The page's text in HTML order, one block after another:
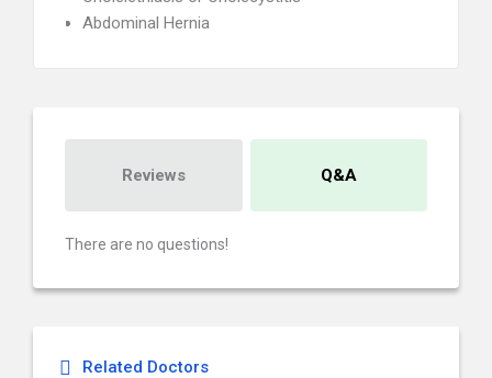
Abdominal Hernia
Reviews Q&A
There are no questions!
Related Doctors